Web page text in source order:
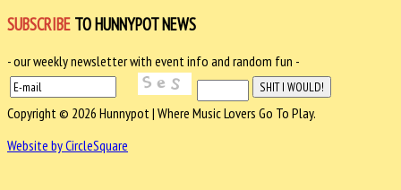
SUBSCRIBE TO HUNNYPOT NEWS
- our weekly newsletter with event info and random fun -
Copyright © 2026 Hunnypot | Where Music Lovers Go To Play.
Website by CircleSquare